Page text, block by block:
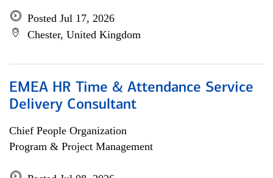
Posted Jul 17, 2026
Chester, United Kingdom
EMEA HR Time & Attendance Service
Delivery Consultant
Chief People Organization
Program & Project Management